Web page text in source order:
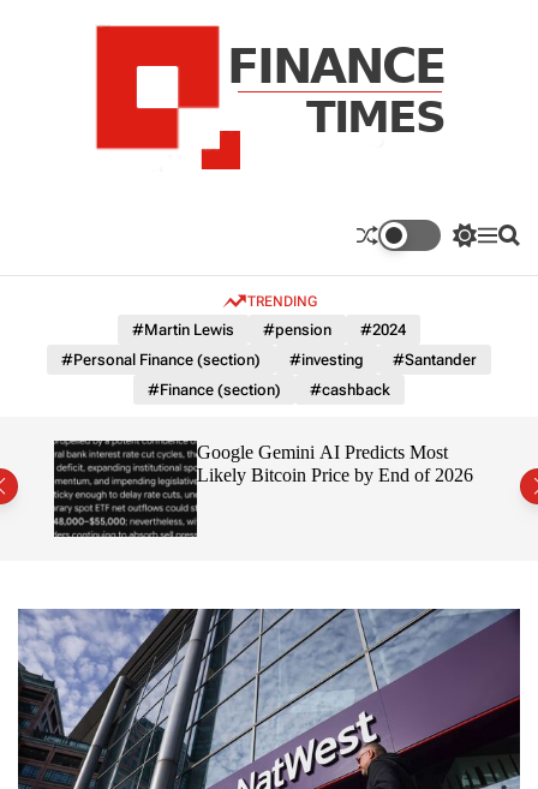
e
i
s
S
c
r
m
o
M S
TRENDING
#Martin Lewis #pension
#2024
#Personal Finance (section)
#investing
#Santander
#Finance (section)
#cashback
Google Gemini AI Predicts Most
Likely Bitcoin Price by End of 2026